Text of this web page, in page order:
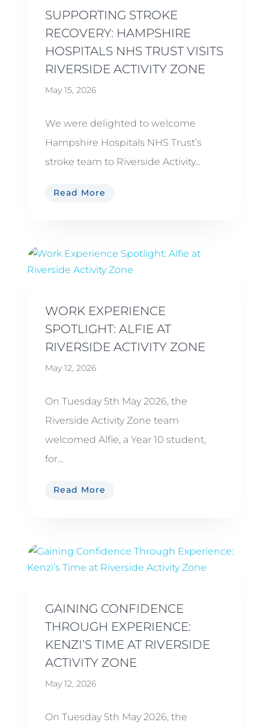
SUPPORTING STROKE
RECOVERY: HAMPSHIRE
HOSPITALS NHS TRUST VISITS
RIVERSIDE ACTIVITY ZONE
May 15, 2026
We were delighted to welcome
Hampshire Hospitals NHS Trust’s
stroke team to Riverside Activity...
Read More
WORK EXPERIENCE
SPOTLIGHT: ALFIE AT
RIVERSIDE ACTIVITY ZONE
May 12, 2026
On Tuesday 5th May 2026, the
Riverside Activity Zone team
welcomed Alfie, a Year 10 student,
for...
Read More
GAINING CONFIDENCE
THROUGH EXPERIENCE:
KENZI’S TIME AT RIVERSIDE
ACTIVITY ZONE
May 12, 2026
On Tuesday 5th May 2026, the